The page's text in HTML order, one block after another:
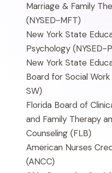
Marriage & Family
(NYSED-MFT)
New York State
Psychology (NYSED-
New York State
Board for Social
SW)
Florida Board of
and Family Therapy
Counseling (FLB)
American Nurses
(ANCC)